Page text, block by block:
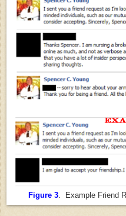
Figure 3. Example Friend